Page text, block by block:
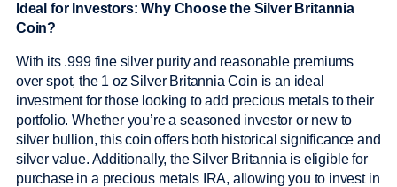
Ideal for Investors: Why Choose the Silver Britannia
Coin?
With its .999 fine silver purity and reasonable premiums
over spot, the 1 oz Silver Britannia Coin is an ideal
investment for those looking to add precious metals to their
portfolio. Whether you’re a seasoned investor or new to
silver bullion, this coin offers both historical significance and
silver value. Additionally, the Silver Britannia is eligible for
purchase in a precious metals IRA, allowing you to invest in